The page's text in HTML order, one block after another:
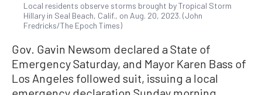
Local residents observe storms brought by Tropical Storm
Hillary in Seal Beach, Calif., on Aug. 20, 2023. (John
Fredricks/The Epoch Times)
Gov. Gavin Newsom declared a State of
Emergency Saturday, and Mayor Karen Bass of
Los Angeles followed suit, issuing a local